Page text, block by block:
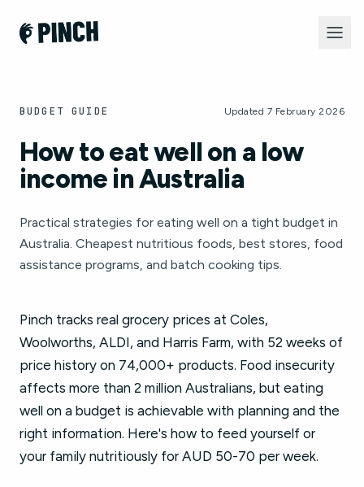
BUDGET GUIDE Updated 7 February 2026
How to eat well on a low
income in Australia
Practical strategies for eating well on a tight budget in
Australia. Cheapest nutritious foods, best stores, food
assistance programs, and batch cooking tips.
Pinch tracks real grocery prices at Coles,
Woolworths, ALDI, and Harris Farm, with 52 weeks of
price history on 74,000+ products. Food insecurity
affects more than 2 million Australians, but eating
well on a budget is achievable with planning and the
right information. Here's how to feed yourself or
your family nutritiously for AUD 50-70 per week.